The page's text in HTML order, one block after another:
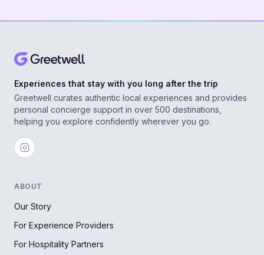
Experiences that stay with you long after the trip
Greetwell curates authentic local experiences and provides
personal concierge support in over 500 destinations,
helping you explore confidently wherever you go.
ABOUT
Our Story
For Experience Providers
For Hospitality Partners